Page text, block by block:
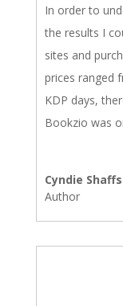
In order to
the results I
sites and
prices ranged
KDP days,
Bookzio was
Cyndie
Author